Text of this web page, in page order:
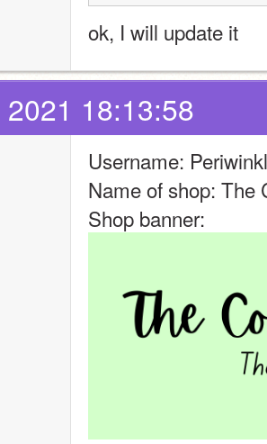
ok, I will update it
18:13:58
Username:
Name of shop: The
Shop banner: